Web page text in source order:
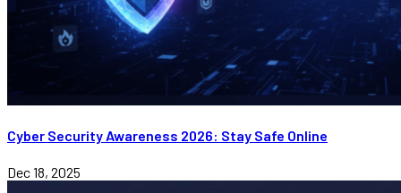
Cyber Security Awareness 2026: Stay Safe Online
Dec 18, 2025